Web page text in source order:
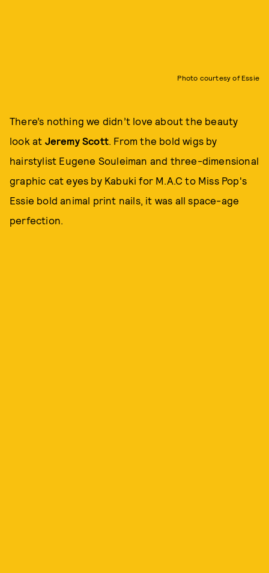
Photo courtesy of Essie
There’s nothing we didn’t love about the beauty
look at Jeremy Scott . From the bold wigs by
hairstylist Eugene Souleiman and three-dimensional
graphic cat eyes by Kabuki for M.A.C to Miss Pop's
Essie bold animal print nails, it was all space-age
perfection.